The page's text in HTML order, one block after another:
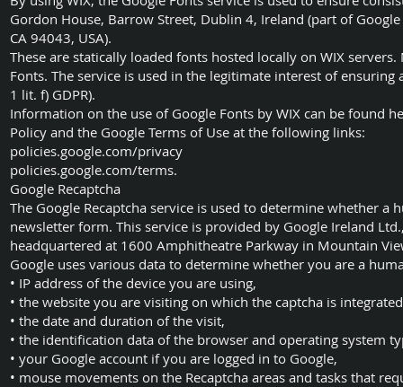
Gordon House, Barrow Street, Dublin 4, Ireland (part of
CA 94043, USA).
These are statically loaded fonts hosted locally on WIX
Fonts. The service is used in the legitimate interest of
1 lit. f) GDPR).
Information on the use of Google Fonts by WIX can be found
Policy and the Google Terms of Use at the following links:
policies.google.com/privacy
policies.google.com/terms.
Google Recaptcha
The Google Recaptcha service is used to determine whether
newsletter form. This service is provided by Google Ireland
headquartered at 1600 Amphitheatre Parkway in Mountain
Google uses various data to determine whether you are a
• IP address of the device you are using,
• the website you are visiting on which the captcha is
• the date and duration of the visit,
• the identification data of the browser and operating system
• your Google account if you are logged in to Google,
• mouse movements on the Recaptcha areas and tasks that